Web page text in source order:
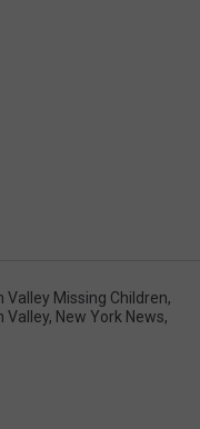
Valley Missing Children,
Valley, New York News,